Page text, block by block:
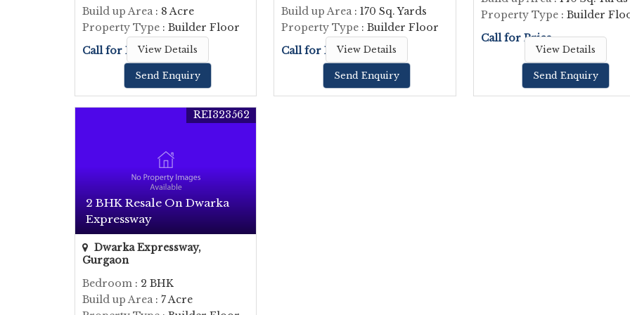
Build up Area : 8 Acre
Property Type : Builder Floor
Call for PriceView Details
Send Enquiry
Build up Area : 170 Sq. Yards
Property Type : Builder Floor
Call for PriceView Details
Send Enquiry
Property Type: Builder
Call for Price
View Details
Send Enquiry
2 BHK Resale On Dwarka
Expressway
REI323562
Dwarka Expressway,
Gurgaon
Bedroom : 2 BHK
Build up Area : 7 Acre